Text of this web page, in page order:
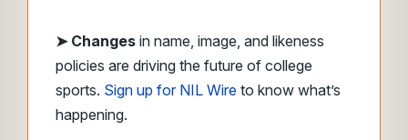
➤ Changes in name, image, and likeness
policies are driving the future of college
sports. Sign up for NIL Wire to know what’s
happening.